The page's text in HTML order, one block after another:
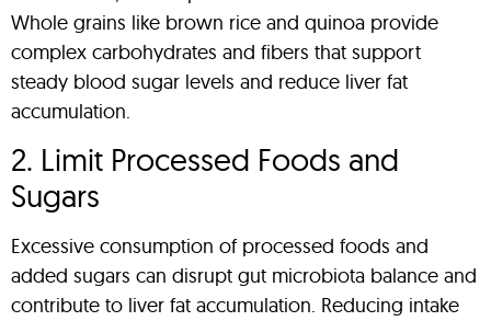
Whole grains like brown rice and quinoa provide
complex carbohydrates and fibers that support
steady blood sugar levels and reduce liver fat
accumulation.
2. Limit Processed Foods and
Sugars
Excessive consumption of processed foods and
added sugars can disrupt gut microbiota balance and
contribute to liver fat accumulation. Reducing intake